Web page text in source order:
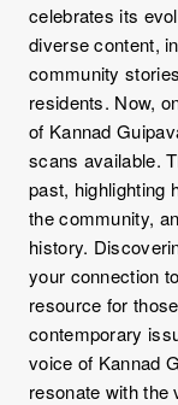
celebrates its
diverse content,
community
residents. Now,
of Kannad
scans available.
past, highlighting
the community,
history.
your connection
resource for
contemporary
voice of Kannad
resonate with the